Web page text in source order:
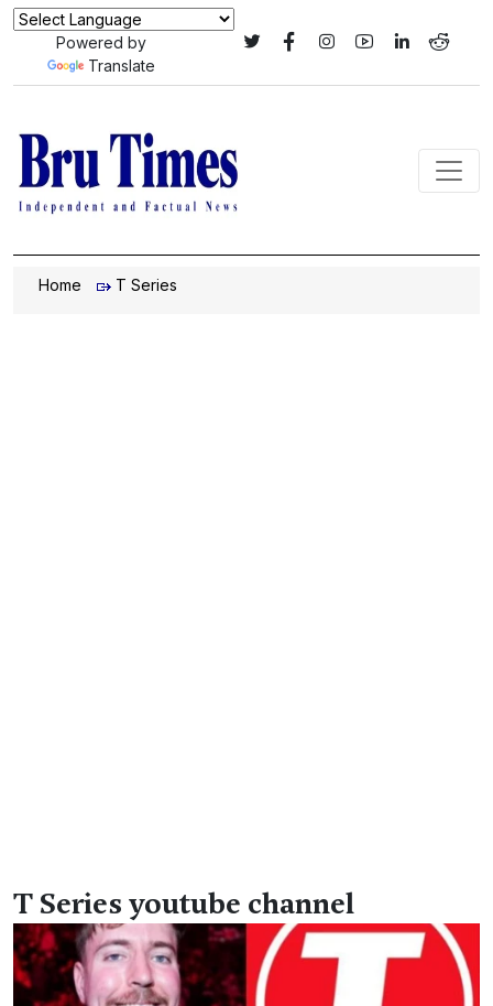
Powered by
Translate
Home T Series
T Series youtube channel